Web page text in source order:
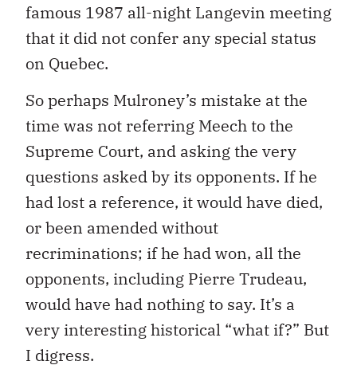
famous 1987 all-night Langevin meeting
that it did not confer any special status
on Quebec.
So perhaps Mulroney’s mistake at the
time was not referring Meech to the
Supreme Court, and asking the very
questions asked by its opponents. If he
had lost a reference, it would have died,
or been amended without
recriminations; if he had won, all the
opponents, including Pierre Trudeau,
would have had nothing to say. It’s a
very interesting historical “what if?” But
I digress.